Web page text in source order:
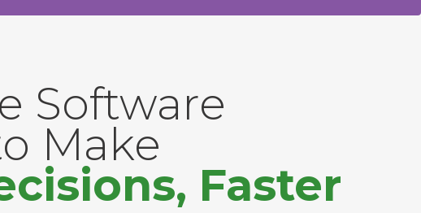
Software
Make
Faster